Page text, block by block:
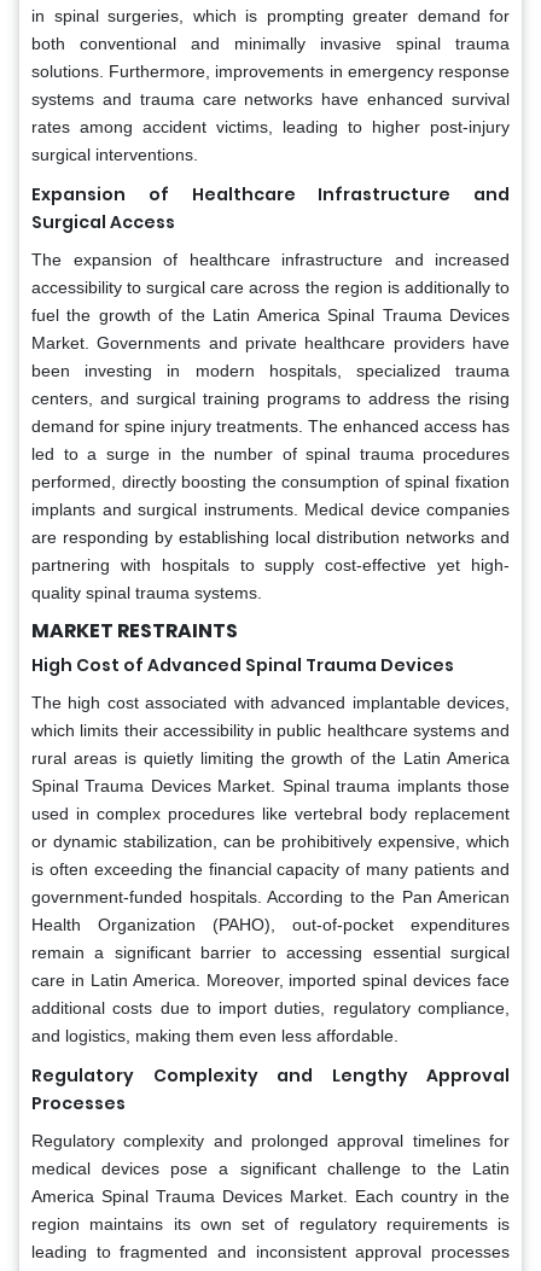
in spinal surgeries, which is prompting greater demand for
both conventional and minimally invasive spinal trauma
solutions. Furthermore, improvements in emergency response
systems and trauma care networks have enhanced survival
rates among accident victims, leading to higher post-injury
surgical interventions.
Expansion of Healthcare Infrastructure and
Surgical Access
The expansion of healthcare infrastructure and increased
accessibility to surgical care across the region is additionally to
fuel the growth of the Latin America Spinal Trauma Devices
Market. Governments and private healthcare providers have
been investing in modern hospitals, specialized trauma
centers, and surgical training programs to address the rising
demand for spine injury treatments. The enhanced access has
led to a surge in the number of spinal trauma procedures
performed, directly boosting the consumption of spinal fixation
implants and surgical instruments. Medical device companies
are responding by establishing local distribution networks and
partnering with hospitals to supply cost-effective yet high-
quality spinal trauma systems.
MARKET RESTRAINTS
High Cost of Advanced Spinal Trauma Devices
The high cost associated with advanced implantable devices,
which limits their accessibility in public healthcare systems and
rural areas is quietly limiting the growth of the Latin America
Spinal Trauma Devices Market. Spinal trauma implants those
used in complex procedures like vertebral body replacement
or dynamic stabilization, can be prohibitively expensive, which
is often exceeding the financial capacity of many patients and
government-funded hospitals. According to the Pan American
Health Organization (PAHO), out-of-pocket expenditures
remain a significant barrier to accessing essential surgical
care in Latin America. Moreover, imported spinal devices face
additional costs due to import duties, regulatory compliance,
and logistics, making them even less affordable.
Regulatory Complexity and Lengthy Approval
Processes
Regulatory complexity and prolonged approval timelines for
medical devices pose a significant challenge to the Latin
America Spinal Trauma Devices Market. Each country in the
region maintains its own set of regulatory requirements is
leading to fragmented and inconsistent approval processes